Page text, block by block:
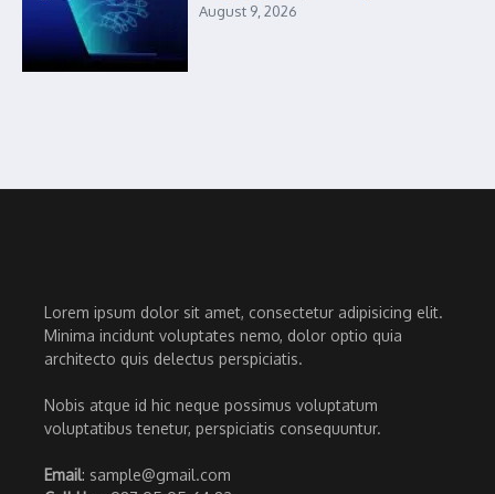
August 9, 2026
Lorem ipsum dolor sit amet, consectetur adipisicing elit.
Minima incidunt voluptates nemo, dolor optio quia
architecto quis delectus perspiciatis.
Nobis atque id hic neque possimus voluptatum
voluptatibus tenetur, perspiciatis consequuntur.
Email: sample@gmail.com